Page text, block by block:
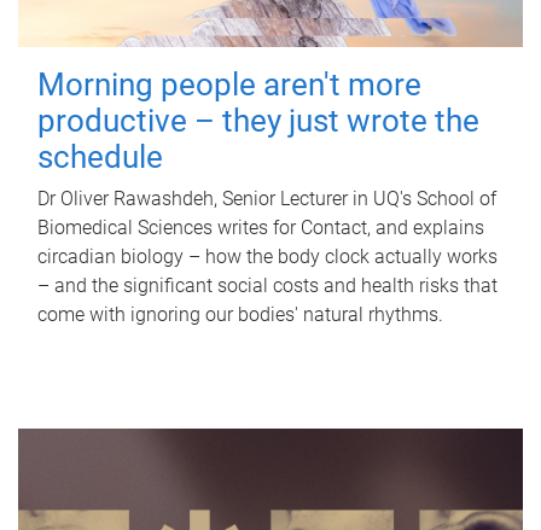
Morning people aren't more
productive – they just wrote the
schedule
Dr Oliver Rawashdeh, Senior Lecturer in UQ's School of
Biomedical Sciences writes for Contact, and explains
circadian biology – how the body clock actually works
– and the significant social costs and health risks that
come with ignoring our bodies' natural rhythms.